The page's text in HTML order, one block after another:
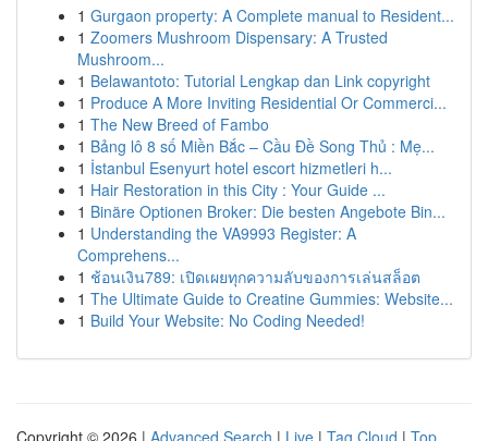
1 Gurgaon property: A Complete manual to Resident...
1 Zoomers Mushroom Dispensary: A Trusted
Mushroom...
1 Belawantoto: Tutorial Lengkap dan Link copyright
1 Produce A More Inviting Residential Or Commerci...
1 The New Breed of Fambo
1 Bảng lô 8 số Miền Bắc – Cầu Đề Song Thủ : Mẹ...
1 İstanbul Esenyurt hotel escort hizmetleri h...
1 Hair Restoration in this City : Your Guide ...
1 Binäre Optionen Broker: Die besten Angebote Bin...
1 Understanding the VA9993 Register: A
Comprehens...
1 ช้อนเงิน789: เปิดเผยทุกความลับของการเล่นสล็อต
1 The Ultimate Guide to Creatine Gummies: Website...
1 Build Your Website: No Coding Needed!
Copyright © 2026 | Advanced Search | Live | Tag Cloud | Top